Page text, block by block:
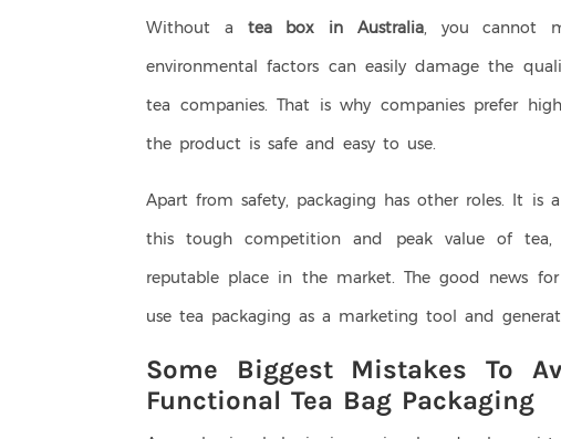
Without a tea box in Australia, you cannot
environmental factors can easily damage the
tea companies. That is why companies prefer
the product is safe and easy to use.
Apart from safety, packaging has other roles. It is
this tough competition and peak value of
reputable place in the market. The good news
use tea packaging as a marketing tool and
Some Biggest Mistakes To
Functional Tea Bag Packaging